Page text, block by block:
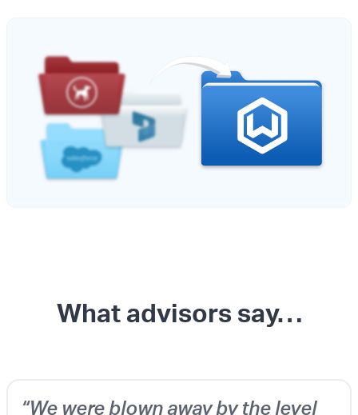
What advisors say…
“We were blown away by the level